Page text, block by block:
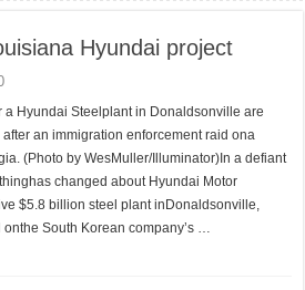
Hyundai project
a Hyundai Steelplant in Donaldsonville are
an immigration enforcement raid ona
(Photo by WesMuller/Illuminator)In a defiant
changed about Hyundai Motor
$5.8 billion steel plant inDonaldsonville,
South Korean company’s …